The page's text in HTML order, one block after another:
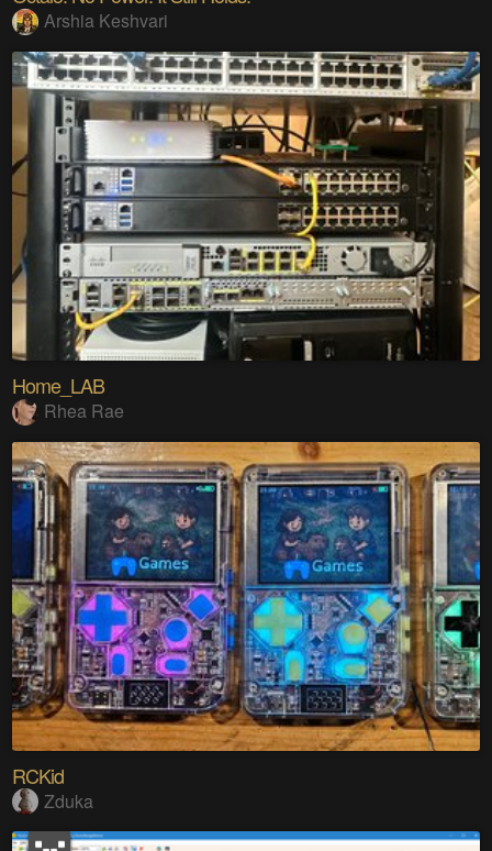
Arshia Keshvari
Home_LAB
Rhea Rae
RCKid
Zduka